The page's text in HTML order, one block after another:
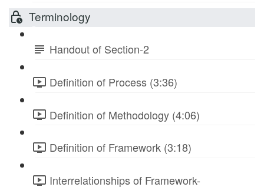
Terminology
Handout of Section-2
Definition of Process (3:36)
Definition of Methodology (4:06)
Definition of Framework (3:18)
Interrelationships of Framework-